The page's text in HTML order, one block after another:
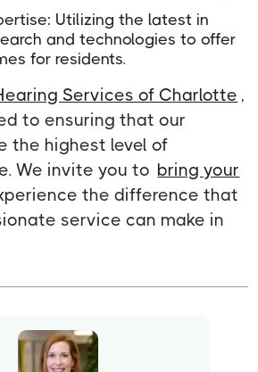
Utilizing the latest in
and technologies to offer
for residents.
Services of Charlotte ,
to ensuring that our
the highest level of
We invite you to bring your
the difference that
service can make in